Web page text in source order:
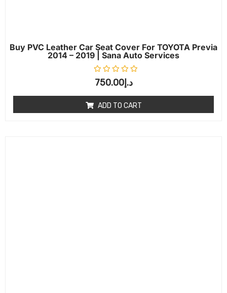
Buy PVC Leather Car Seat Cover For TOYOTA Previa
2014 – 2019 | Sana Auto Services
د.إ750.00
ADD TO CART